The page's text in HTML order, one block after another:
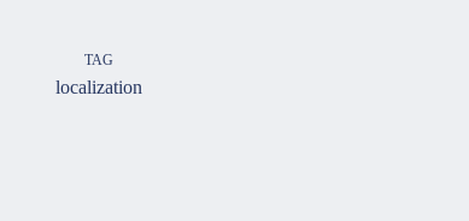
TAG
localization